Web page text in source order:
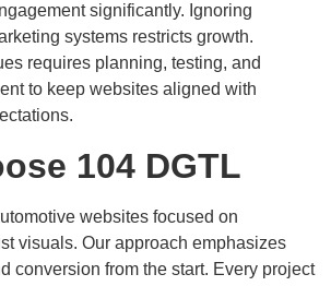
significantly. Ignoring
systems restricts growth.
requires planning, testing, and
to keep websites aligned with
104 DGTL
websites focused on
visuals. Our approach emphasizes
conversion from the start. Every project